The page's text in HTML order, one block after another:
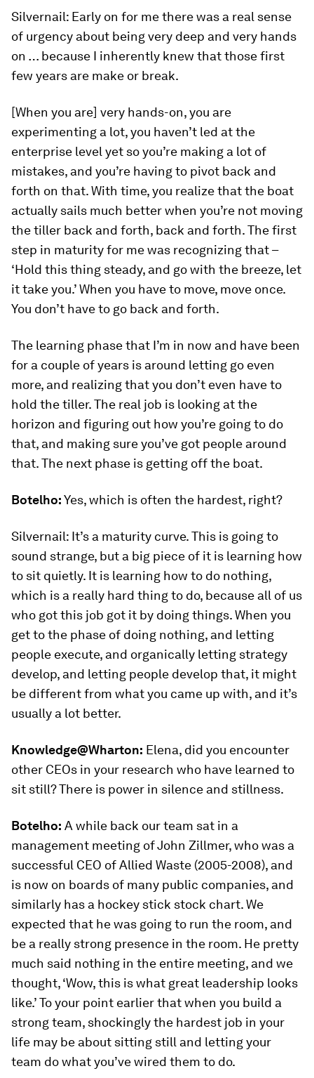
Silvernail: Early on for me there was a real sense
of urgency about being very deep and very hands
on … because I inherently knew that those first
few years are make or break.
[When you are] very hands-on, you are
experimenting a lot, you haven’t led at the
enterprise level yet so you’re making a lot of
mistakes, and you’re having to pivot back and
forth on that. With time, you realize that the boat
actually sails much better when you’re not moving
the tiller back and forth, back and forth. The first
step in maturity for me was recognizing that –
‘Hold this thing steady, and go with the breeze, let
it take you.’ When you have to move, move once.
You don’t have to go back and forth.
The learning phase that I’m in now and have been
for a couple of years is around letting go even
more, and realizing that you don’t even have to
hold the tiller. The real job is looking at the
horizon and figuring out how you’re going to do
that, and making sure you’ve got people around
that. The next phase is getting off the boat.
Botelho:Yes, which is often the hardest, right?
Silvernail: It’s a maturity curve. This is going to
sound strange, but a big piece of it is learning how
to sit quietly. It is learning how to do nothing,
which is a really hard thing to do, because all of us
who got this job got it by doing things. When you
get to the phase of doing nothing, and letting
people execute, and organically letting strategy
develop, and letting people develop that, it might
be different from what you came up with, and it’s
usually a lot better.
Knowledge@Wharton: Elena, did you encounter
other CEOs in your research who have learned to
sit still? There is power in silence and stillness.
Botelho: A while back our team sat in a
management meeting of John Zillmer, who was a
successful CEO of Allied Waste (2005-2008), and
is now on boards of many public companies, and
similarly has a hockey stick stock chart. We
expected that he was going to run the room, and
be a really strong presence in the room. He pretty
much said nothing in the entire meeting, and we
thought, ‘Wow, this is what great leadership looks
like.’ To your point earlier that when you build a
strong team, shockingly the hardest job in your
life may be about sitting still and letting your
team do what you’ve wired them to do.